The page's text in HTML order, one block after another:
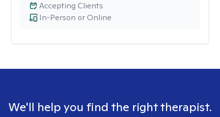
In-Person or Online
Accepting Clients
We'll help you find the right therapist.